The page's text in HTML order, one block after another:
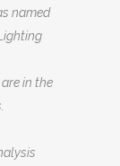
named
in the